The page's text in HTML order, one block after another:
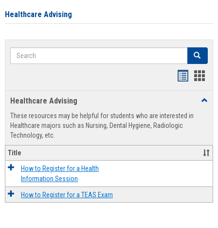
Healthcare Advising
Search Search
view
Healthcare Advising
These resources may be helpful for students who are interested in
Healthcare majors such as Nursing, Dental Hygiene, Radiologic
Technology, etc.
Title
How to Register for a Health
Information Session
How to Register for a TEAS Exam